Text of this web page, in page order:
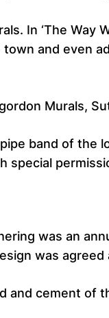
In ‘The Way
and even
Murals,
band of
special
was an
was
and cement of